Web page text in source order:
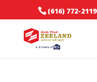
(616) 772-2119